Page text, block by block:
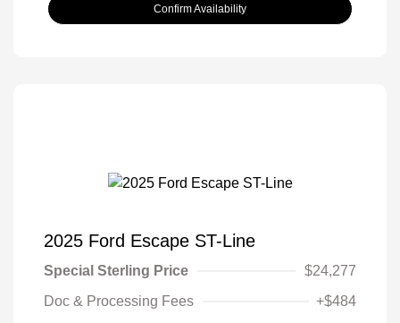
Confirm Availability
2025 Ford Escape ST-Line
Special Sterling Price
$24,277
Doc & Processing Fees
+$484